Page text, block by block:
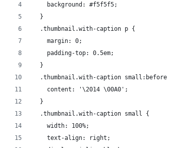
    background: #f5f5f5;
  }
  .thumbnail.with-caption p {
    margin: 0;
    padding-top: 0.5em;
  }
.thumbnail.with-caption small:before
    content: '\2014 \00A0';
  }
  .thumbnail.with-caption small {
    width: 100%;
    text-align: right;